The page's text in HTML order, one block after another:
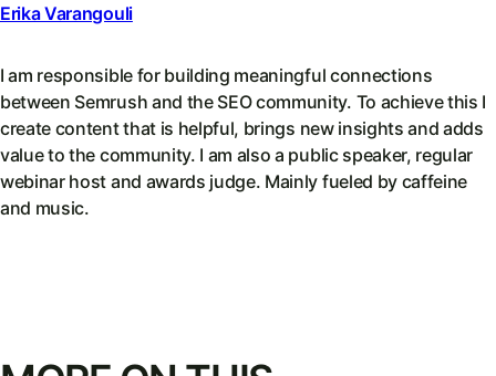
Erika Varangouli
I am responsible for building meaningful connections
between Semrush and the SEO community. To achieve this I
create content that is helpful, brings new insights and adds
value to the community. I am also a public speaker, regular
webinar host and awards judge. Mainly fueled by caffeine
and music.